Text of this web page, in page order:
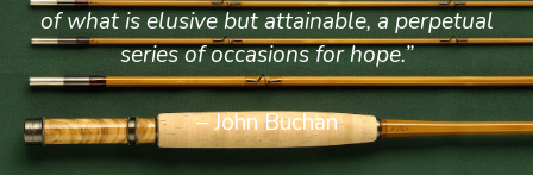
of what is elusive but attainable, a perpetual
series of occasions for hope.”
– John Buchan